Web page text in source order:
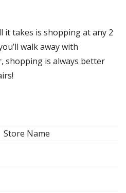
it takes is shopping at any 2
walk away with
shopping is always better
Store Name